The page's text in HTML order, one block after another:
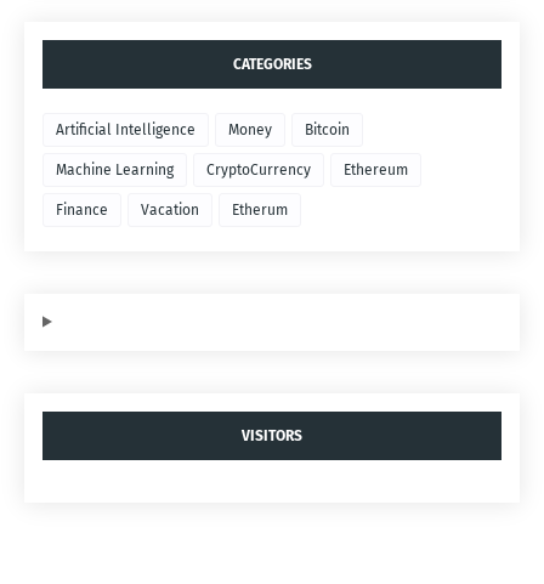
CATEGORIES
Artificial Intelligence Money Bitcoin
Machine Learning CryptoCurrency Ethereum
Finance Vacation Etherum
VISITORS